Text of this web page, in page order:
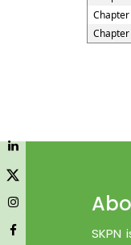
Chapter
Chapter